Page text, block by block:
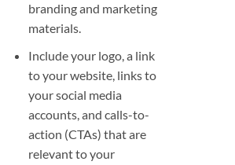
branding and marketing
materials.
Include your logo, a link
to your website, links to
your social media
accounts, and calls-to-
action (CTAs) that are
relevant to your